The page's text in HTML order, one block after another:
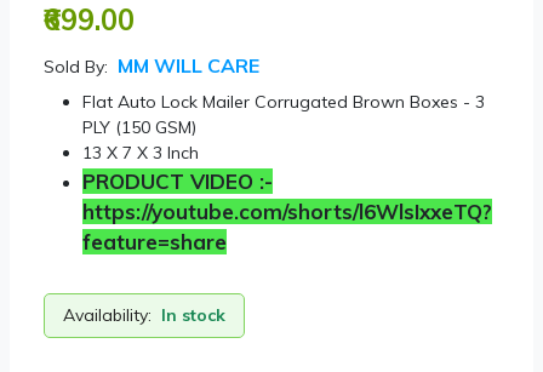
₹699.00
Sold By: MM WILL CARE
Flat Auto Lock Mailer Corrugated Brown Boxes - 3
PLY (150 GSM)
13 X 7 X 3 Inch
PRODUCT VIDEO :-
https://youtube.com/shorts/l6WlsIxxeTQ?
feature=share
Availability: In stock